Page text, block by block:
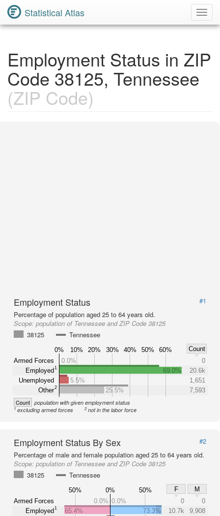
Statistical Atlas
Employment Status in ZIP
Code 38125, Tennessee
(ZIP Code)
Employment Status
#1
Percentage of population aged 25 to 64 years old.
Scope: population of Tennessee and ZIP Code 38125
38125
Tennessee
0% 10% 20% 30% 40% 50% 60%
Count
Armed Forces
Employed1
Unemployed
Other2
0.0%
0
69.0%
20.6k
5.5%
1,651
25.5%
7,593
Count population with given employment status
1excluding armed forces 2not in the labor force
Employment Status By Sex
#2
Percentage of male and female population aged 25 to 64 years old.
Scope: population of Tennessee and ZIP Code 38125
38125
Tennessee
50% 0% 50% F
M
Armed Forces
Employed1
0.0% 0.0% 0
0
65.4%
73.3% 10.7k
9,908